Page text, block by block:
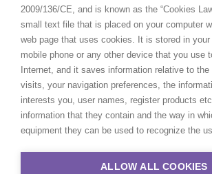
2009/136/CE, and is known as the “Cookies
small text file that is placed on your computer
web page that uses cookies. It is stored in your
mobile phone or any other device that you use
Internet, and it saves information relative to
visits, your navigation preferences, the
interests you, user names, register products
information that they contain and the way in
equipment they can be used to recognize the
ALLOW ALL COOKIES